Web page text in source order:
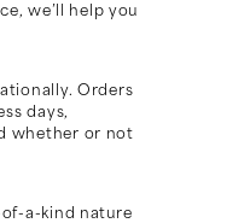
we’ll help you
Orders
days,
whether or not
a-kind nature